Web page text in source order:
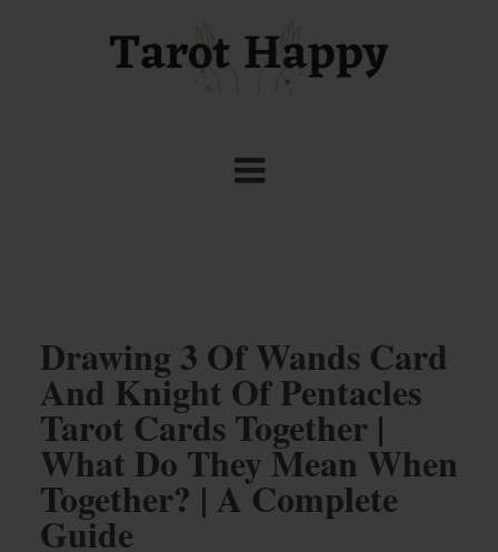
Drawing 3 Of Wands Card
And Knight Of Pentacles
Tarot Cards Together |
What Do They Mean When
Together? | A Complete
Guide